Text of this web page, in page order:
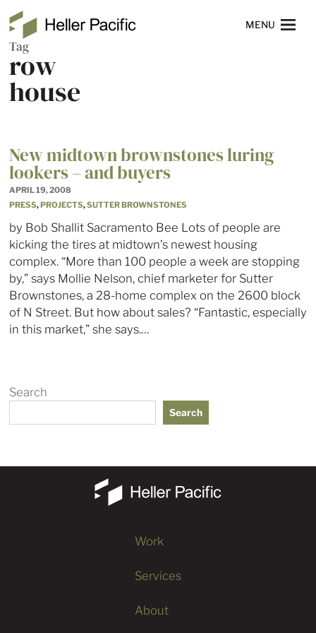
Skip to main content
Heller Pacific NAVIGATION
MENU
Tag
row
house
New midtown brownstones luring
lookers – and buyers
APRIL 19, 2008
PRESS,PROJECTS,SUTTER BROWNSTONES
by Bob Shallit Sacramento Bee Lots of people are
kicking the tires at midtown’s newest housing
complex. “More than 100 people a week are stopping
by,” says Mollie Nelson, chief marketer for Sutter
Brownstones, a 28-home complex on the 2600 block
of N Street. But how about sales? “Fantastic, especially
in this market,” she says.…
Search
Search
Work
Services
About